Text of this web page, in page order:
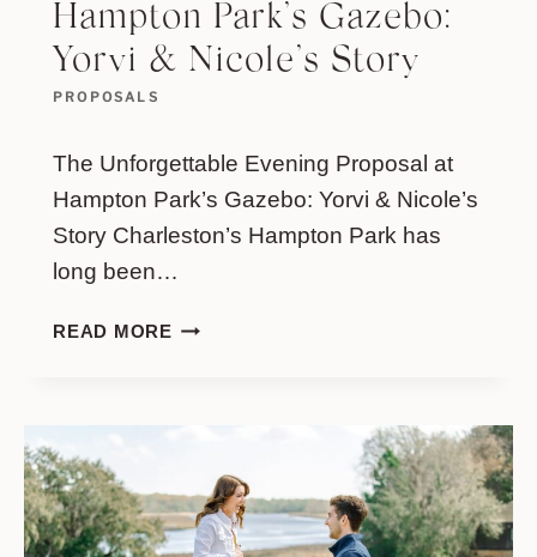
PROPOSALS
Hampton Park’s Gazebo:
Yorvi & Nicole’s Story
The Unforgettable Evening Proposal at
Hampton Park’s Gazebo: Yorvi & Nicole’s
Story Charleston’s Hampton Park has
long been…
READ MORETHE
PARK’S
GAZEBO: